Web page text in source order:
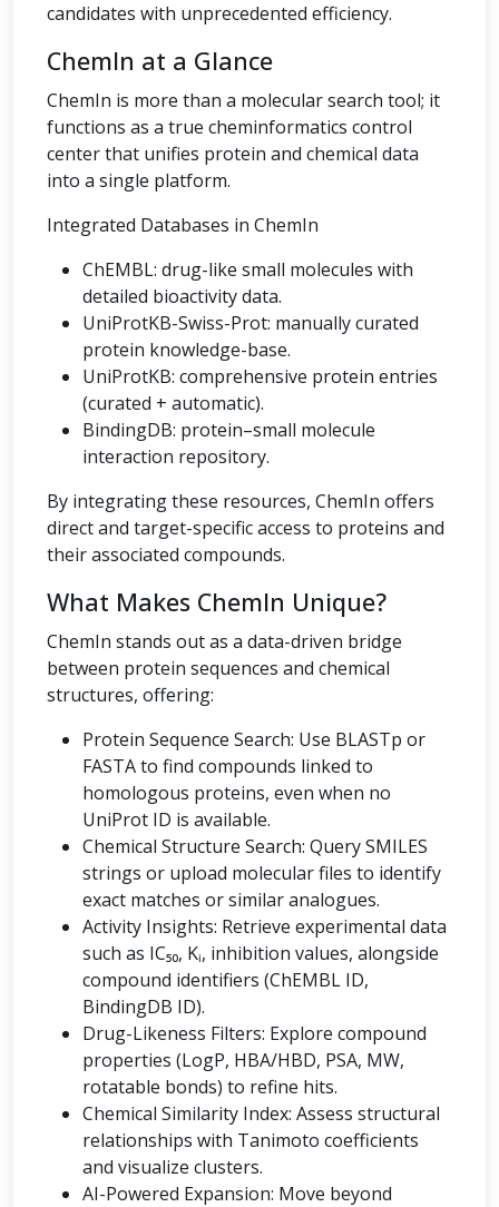
candidates with unprecedented efficiency.
ChemIn at a Glance
ChemIn is more than a molecular search tool; it
functions as a true cheminformatics control
center that unifies protein and chemical data
into a single platform.
Integrated Databases in ChemIn
ChEMBL: drug-like small molecules with
detailed bioactivity data.
UniProtKB-Swiss-Prot: manually curated
protein knowledge-base.
UniProtKB: comprehensive protein entries
(curated + automatic).
BindingDB: protein–small molecule
interaction repository.
By integrating these resources, ChemIn offers
direct and target-specific access to proteins and
their associated compounds.
What Makes ChemIn Unique?
ChemIn stands out as a data-driven bridge
between protein sequences and chemical
structures, offering:
Protein Sequence Search: Use BLASTp or
FASTA to find compounds linked to
homologous proteins, even when no
UniProt ID is available.
Chemical Structure Search: Query SMILES
strings or upload molecular files to identify
exact matches or similar analogues.
Activity Insights: Retrieve experimental data
such as IC₅₀, Kᵢ, inhibition values, alongside
compound identifiers (ChEMBL ID,
BindingDB ID).
Drug-Likeness Filters: Explore compound
properties (LogP, HBA/HBD, PSA, MW,
rotatable bonds) to refine hits.
Chemical Similarity Index: Assess structural
relationships with Tanimoto coefficients
and visualize clusters.
AI-Powered Expansion: Move beyond